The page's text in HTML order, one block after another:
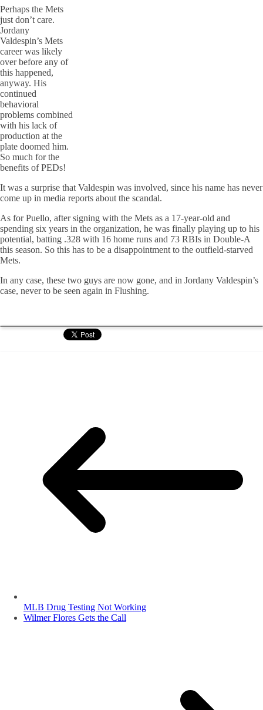
Perhaps the Mets
just don’t care.
Jordany
Valdespin’s Mets
career was likely
over before any of
this happened,
anyway. His
continued
behavioral
problems combined
with his lack of
production at the
plate doomed him.
So much for the
benefits of PEDs!
It was a surprise that Valdespin was involved, since his name has never
come up in media reports about the scandal.
As for Puello, after signing with the Mets as a 17-year-old and
spending six years in the organization, he was finally playing up to his
potential, batting .328 with 16 home runs and 73 RBIs in Double-A
this season. So this has to be a disappointment to the outfield-starved
Mets.
In any case, these two guys are now gone, and in Jordany Valdespin’s
case, never to be seen again in Flushing.
MLB Drug Testing Not Working
Wilmer Flores Gets the Call